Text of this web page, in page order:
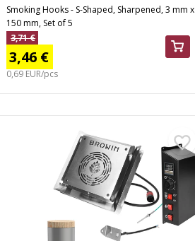
Smoking Hooks - S-Shaped, Sharpened, 3 mm x
150 mm, Set of 5
3,71 €
3,46 €
0,69 EUR/pcs